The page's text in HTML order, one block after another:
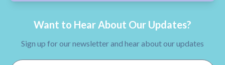
Want to Hear About Our Updates?
Sign up for our newsletter and hear about our updates